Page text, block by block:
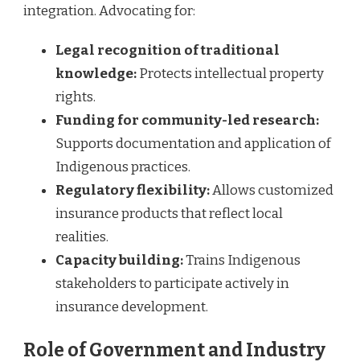
integration. Advocating for:
Legal recognition of traditional
knowledge:Protects intellectual property
rights.
Funding for community-led research:
Supports documentation and application of
Indigenous practices.
Regulatory flexibility:Allows customized
insurance products that reflect local
realities.
Capacity building:Trains Indigenous
stakeholders to participate actively in
insurance development.
Role of Government and Industry